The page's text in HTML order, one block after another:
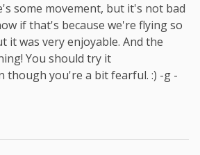
some movement, but it's not bad
if that's because we're flying so
it was very enjoyable. And the
You should try it
though you're a bit fearful. :) -g -